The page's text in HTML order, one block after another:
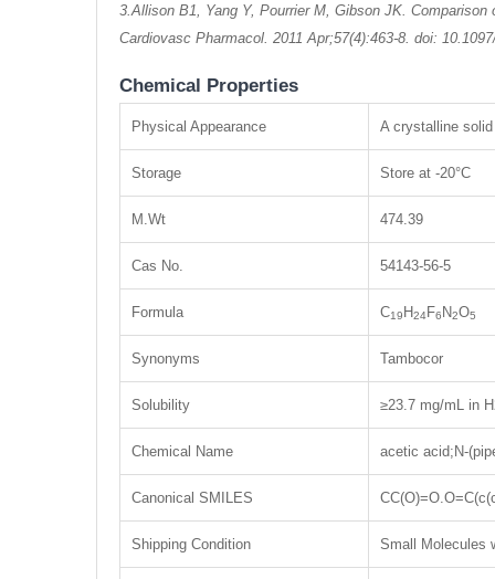
3.Allison B1, Yang Y, Pourrier M, Gibson JK.
Cardiovasc Pharmacol. 2011 Apr;57(4):463-8. doi:
Chemical Properties
Physical Appearance A crystalline solid
Storage Store at -20°C
M.Wt 474.39
Cas No. 54143-56-5
Formula C19H24F6N2O5
Synonyms Tambocor
Solubility ≥23.7 mg/mL in
Chemical Name acetic acid;N-
Canonical SMILES
Shipping Condition Small Molecules